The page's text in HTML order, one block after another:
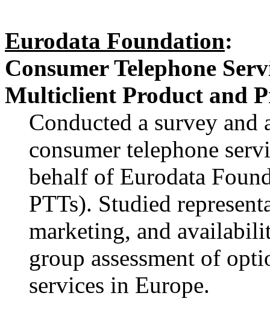
Eurodata Foundation:
Consumer Telephone
Multiclient Product and
Conducted a survey and
consumer telephone
behalf of Eurodata
PTTs). Studied
marketing, and
group assessment of
services in Europe.